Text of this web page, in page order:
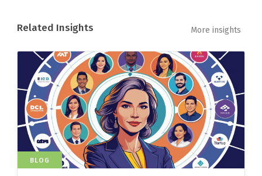
Related Insights More insights
BLOG